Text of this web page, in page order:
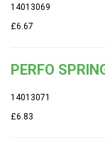
14013069
£6.67
PERFO
14013071
£6.83